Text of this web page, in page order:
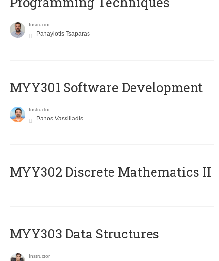
Instructor
Panayiotis Tsaparas
MYY301 Software Development
Instructor
Panos Vassiliadis
MYY302 Discrete Mathematics II
MYY303 Data Structures
Instructor